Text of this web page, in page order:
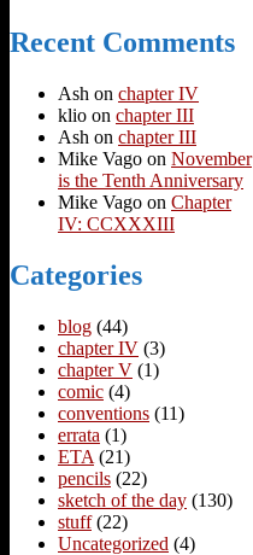
Recent Comments
Ash on chapter IV
klio on chapter III
Ash on chapter III
Mike Vago on November
is the Tenth Anniversary
Mike Vago on Chapter
IV: CCXXXIII
Categories
blog (44)
chapter IV (3)
chapter V (1)
comic (4)
conventions (11)
errata (1)
ETA (21)
pencils (22)
sketch of the day (130)
stuff(22)
Uncategorized (4)